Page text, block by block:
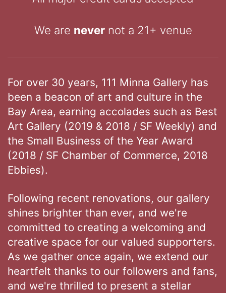
We are nevernot a 21+ venue
For over 30 years, 111 Minna Gallery has
been a beacon of art and culture in the
Bay Area, earning accolades such as Best
Art Gallery (2019 & 2018 / SF Weekly) and
the Small Business of the Year Award
(2018 / SF Chamber of Commerce, 2018
Ebbies).
Following recent renovations, our gallery
shines brighter than ever, and we're
committed to creating a welcoming and
creative space for our valued supporters.
As we gather once again, we extend our
heartfelt thanks to our followers and fans,
and we're thrilled to present a stellar